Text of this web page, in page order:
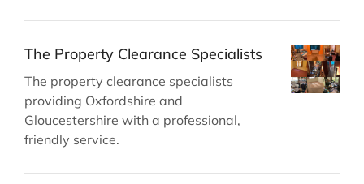
The Property Clearance Specialists
The property clearance specialists
providing Oxfordshire and
Gloucestershire with a professional,
friendly service.